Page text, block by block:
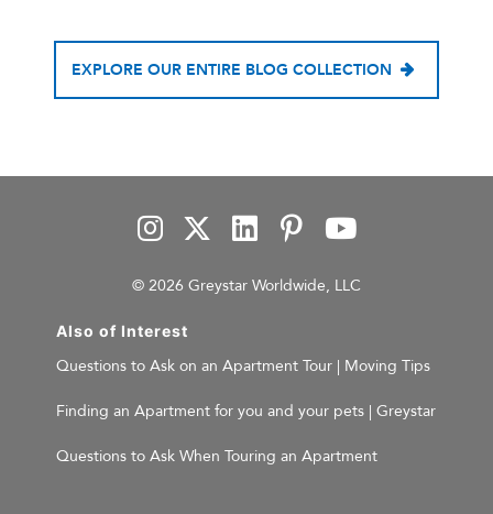
EXPLORE OUR ENTIRE BLOG COLLECTION
© 2026 Greystar Worldwide, LLC
Also of Interest
Questions to Ask on an Apartment Tour | Moving Tips
Finding an Apartment for you and your pets | Greystar
Questions to Ask When Touring an Apartment